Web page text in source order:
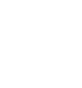
TypeScript is
Example of